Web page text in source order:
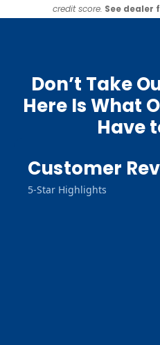
credit score. See dealer
Don’t Take
Here Is What
Have
Customer
5-Star Highlights